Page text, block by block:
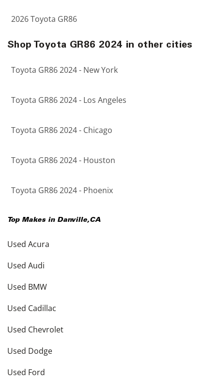
2026 Toyota GR86
Shop Toyota GR86 2024 in other cities
Toyota GR86 2024 - New York
Toyota GR86 2024 - Los Angeles
Toyota GR86 2024 - Chicago
Toyota GR86 2024 - Houston
Toyota GR86 2024 - Phoenix
Top Makes in Danville,CA
Used Acura
Used Audi
Used BMW
Used Cadillac
Used Chevrolet
Used Dodge
Used Ford